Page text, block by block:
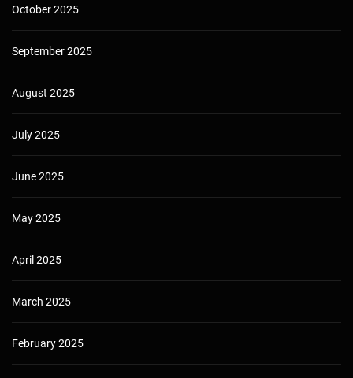
October 2025
September 2025
August 2025
July 2025
June 2025
May 2025
April 2025
March 2025
February 2025